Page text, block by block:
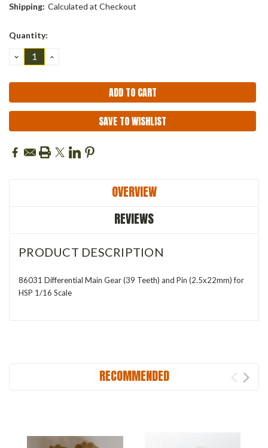
Shipping: Calculated at Checkout
Current
Quantity:
DECREASE
QUANTITY:
INCREASE
SAVE TO WISHLIST
OVERVIEW
REVIEWS
PRODUCT DESCRIPTION
86031 Differential Main Gear (39 Teeth) and Pin (2.5x22mm) for
HSP 1/16 Scale
RECOMMENDED